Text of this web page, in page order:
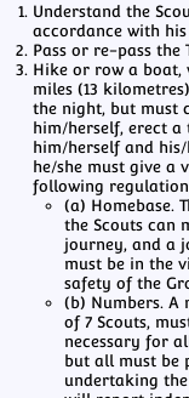
Understand the
accordance with
Pass or re-pass the
Hike or row a boat,
miles (13
the night, but must
him/herself, erect
him/herself and
he/she must give a
following
(a) Homebase.
the Scouts can
journey, and a
must be in the
safety of the
(b) Numbers. A
of 7 Scouts,
necessary for
but all must be
undertaking